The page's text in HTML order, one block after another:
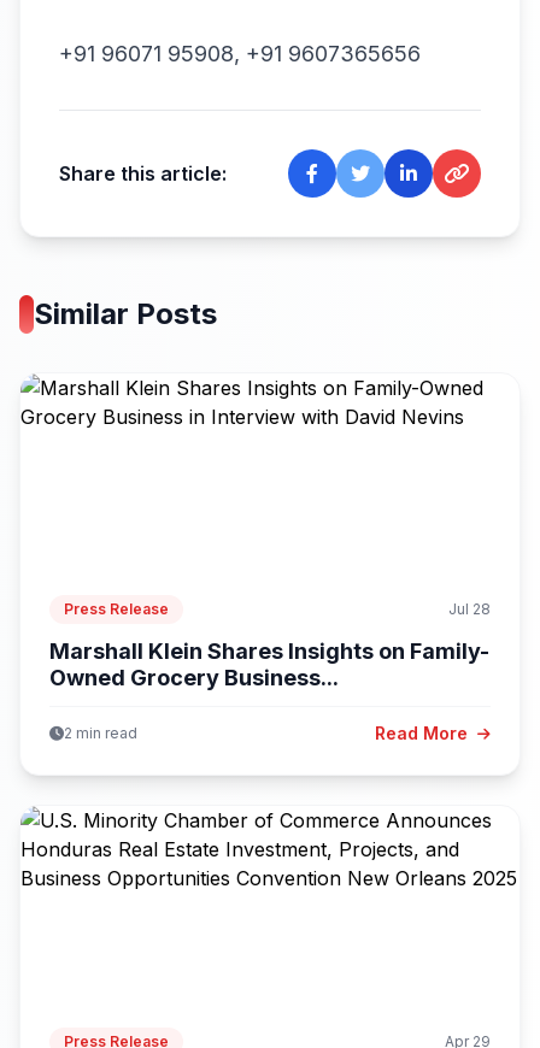
+91 96071 95908, +91 9607365656
Share this article:
Similar Posts
Press Release Jul 28
Marshall Klein Shares Insights on Family-
Owned Grocery Business...
2 min read Read More
Press Release Apr 29